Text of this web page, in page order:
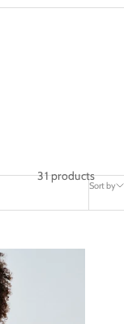
Sort by
31 products